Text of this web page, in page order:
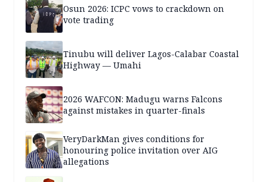
Osun 2026: ICPC vows to crackdown on
vote trading
Tinubu will deliver Lagos-Calabar Coastal
Highway — Umahi
2026 WAFCON: Madugu warns Falcons
against mistakes in quarter-finals
VeryDarkMan gives conditions for
honouring police invitation over AIG
allegations